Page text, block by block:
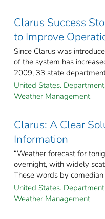
Clarus Success
to Improve
Since Clarus was
of the system has
2009, 33 state
United States.
Weather Management
Clarus: A Clear
Information
“Weather forecast for
overnight, with widely
These words by
United States.
Weather Management